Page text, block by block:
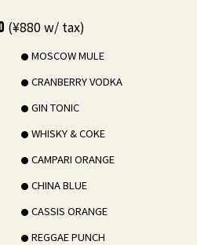
(¥880 w/ tax)
MOSCOW MULE
CRANBERRY VODKA
GIN TONIC
WHISKY & COKE
CAMPARI ORANGE
CHINA BLUE
CASSIS ORANGE
REGGAE PUNCH